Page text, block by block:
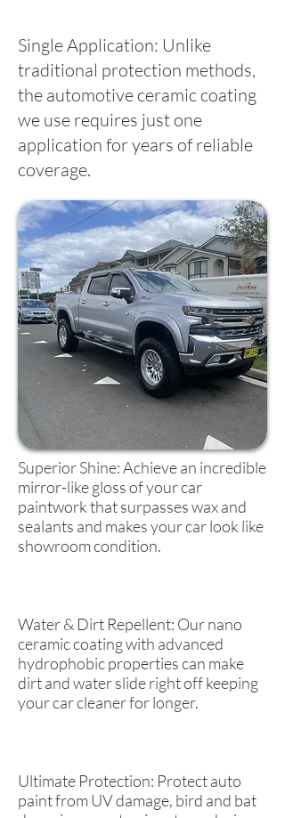
Single Application: Unlike
traditional protection methods,
the automotive ceramic coating
we use requires just one
application for years of reliable
coverage.
Superior Shine: Achieve an incredible
mirror-like gloss of your car
paintwork that surpasses wax and
sealants and makes your car look like
showroom condition.
Water & Dirt Repellent: Our nano
ceramic coating with advanced
hydrophobic properties can make
dirt and water slide right off keeping
your car cleaner for longer.
Ultimate Protection: Protect auto
paint from UV damage, bird and bat